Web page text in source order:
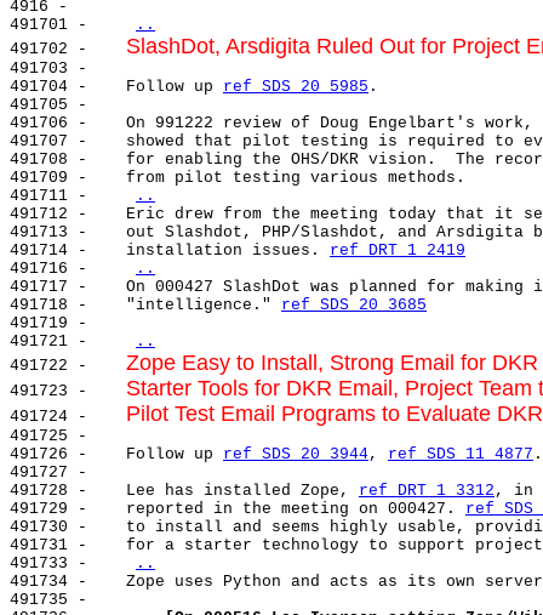
4916 -
491701 -
..
491702 - SlashDot, Arsdigita Ruled Out for Project
491703 -
491704 -    Follow up ref SDS 20 5985 .
491705 -
491706 -    On 991222 review of Doug Engelbart's
491707 -    showed that pilot testing is required to
491708 -    for enabling the OHS/DKR vision.  The
491709 -    from pilot testing various methods.
491711 -
..
491712 -    Eric drew from the meeting today that it
491713 -    out Slashdot, PHP/Slashdot, and Arsdigita
491714 -    installation issues. ref DRT 1 2419
491716 -
..
491717 -    On 000427 SlashDot was planned for
491718 -    "intelligence." ref SDS 20 3685
491719 -
491721 -
..
491722 - Zope Easy to Install, Strong Email for
491723 - Starter Tools for DKR Email, Project Team
491724 - Pilot Test Email Programs to Evaluate
491725 -
491726 -    Follow up ref SDS 20 3944, ref SDS 11 4877 .
491727 -
491728 -    Lee has installed Zope, ref DRT 1 3312 , in
491729 -    reported in the meeting on 000427. ref SDS
491730 -    to install and seems highly usable,
491731 -    for a starter technology to support
491733 -
..
491734 -    Zope uses Python and acts as its own
491735 -